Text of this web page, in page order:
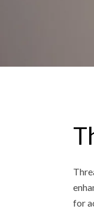
for